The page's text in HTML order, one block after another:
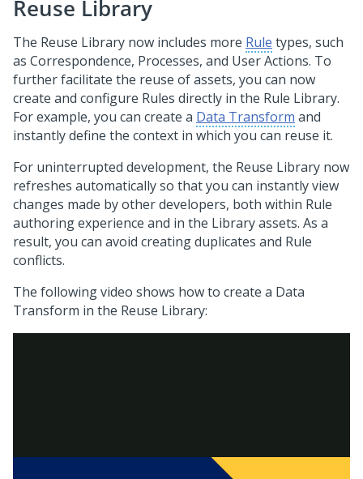
Reuse Library
The Reuse Library now includes more Rule types, such
as Correspondence, Processes, and User Actions. To
further facilitate the reuse of assets, you can now
create and configure Rules directly in the Rule Library.
For example, you can create a Data Transform and
instantly define the context in which you can reuse it.
For uninterrupted development, the Reuse Library now
refreshes automatically so that you can instantly view
changes made by other developers, both within Rule
authoring experience and in the Library assets. As a
result, you can avoid creating duplicates and Rule
conflicts.
The following video shows how to create a Data
Transform in the Reuse Library: